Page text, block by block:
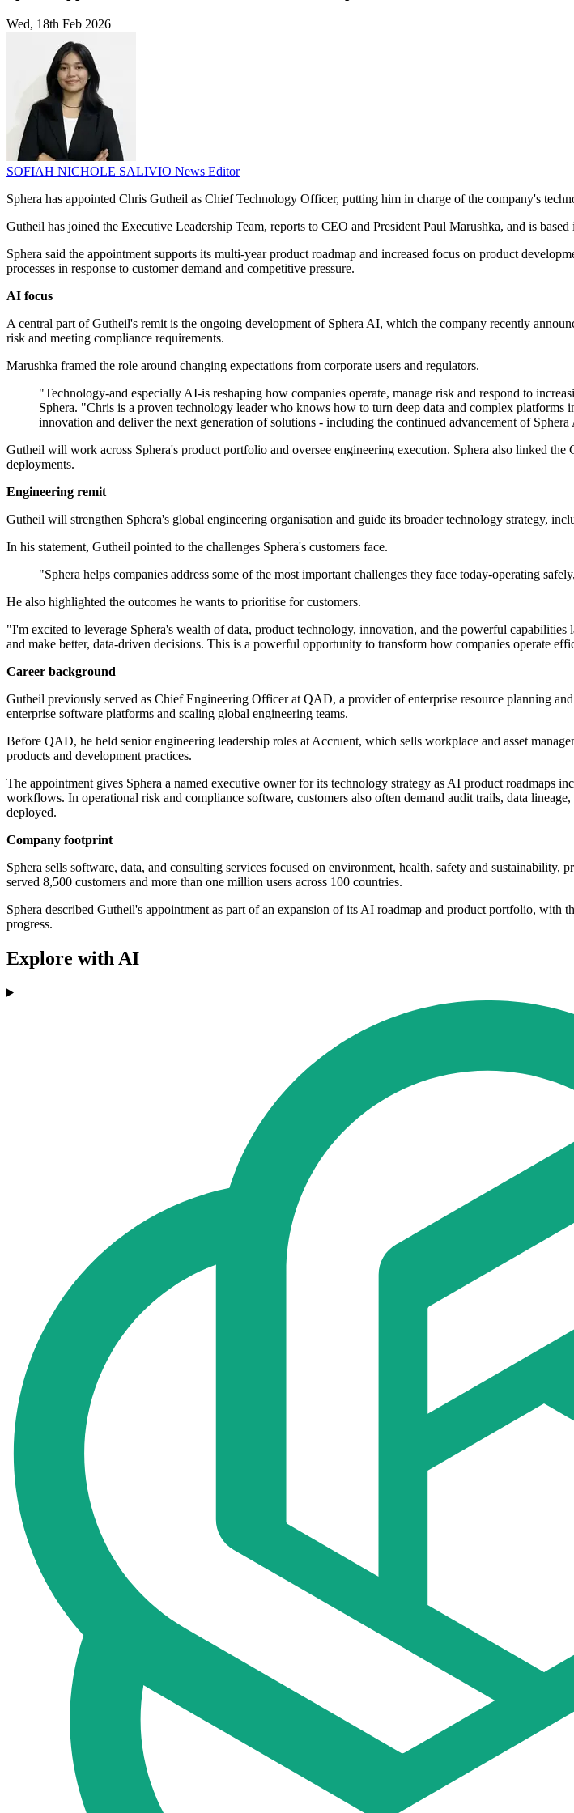
Wed, 18th Feb 2026
SOFIAH NICHOLE SALIVIO News Editor
Sphera has appointed Chris Gutheil as Chief Technology Officer, putting him in charge of the company's
Gutheil has joined the Executive Leadership Team, reports to CEO and President Paul Marushka, and is
Sphera said the appointment supports its multi-year product roadmap and increased focus on product
processes in response to customer demand and competitive pressure.
AI focus
A central part of Gutheil's remit is the ongoing development of Sphera AI, which the company recently
risk and meeting compliance requirements.
Marushka framed the role around changing expectations from corporate users and regulators.
"Technology-and especially AI-is reshaping how companies operate, manage risk and respond to
Sphera. "Chris is a proven technology leader who knows how to turn deep data and complex
innovation and deliver the next generation of solutions - including the continued advancement of
Gutheil will work across Sphera's product portfolio and oversee engineering execution. Sphera also linked
deployments.
Engineering remit
Gutheil will strengthen Sphera's global engineering organisation and guide its broader technology strategy,
In his statement, Gutheil pointed to the challenges Sphera's customers face.
"Sphera helps companies address some of the most important challenges they face today-operating
He also highlighted the outcomes he wants to prioritise for customers.
"I'm excited to leverage Sphera's wealth of data, product technology, innovation, and the powerful
and make better, data-driven decisions. This is a powerful opportunity to transform how companies operate
Career background
Gutheil previously served as Chief Engineering Officer at QAD, a provider of enterprise resource planning
enterprise software platforms and scaling global engineering teams.
Before QAD, he held senior engineering leadership roles at Accruent, which sells workplace and asset
products and development practices.
The appointment gives Sphera a named executive owner for its technology strategy as AI product roadmaps
workflows. In operational risk and compliance software, customers also often demand audit trails, data
deployed.
Company footprint
Sphera sells software, data, and consulting services focused on environment, health, safety and
served 8,500 customers and more than one million users across 100 countries.
Sphera described Gutheil's appointment as part of an expansion of its AI roadmap and product portfolio, with
progress.
Explore with AI